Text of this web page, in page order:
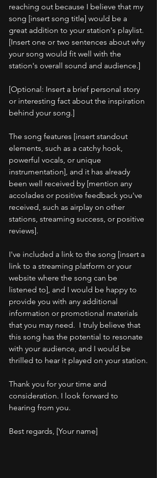
reaching out because I believe that my
song [insert song title] would be a
great addition to your station's playlist.
[Insert one or two sentences about why
your song would fit well with the
station's overall sound and audience.]
[Optional: Insert a brief personal story
or interesting fact about the inspiration
behind your song.]
The song features [insert standout
elements, such as a catchy hook,
powerful vocals, or unique
instrumentation], and it has already
been well received by [mention any
accolades or positive feedback you've
received, such as airplay on other
stations, streaming success, or positive
reviews].
I've included a link to the song [insert a
link to a streaming platform or your
website where the song can be
listened to], and I would be happy to
provide you with any additional
information or promotional materials
that you may need.  I truly believe that
this song has the potential to resonate
with your audience, and I would be
thrilled to hear it played on your station.
Thank you for your time and
consideration. I look forward to
hearing from you.
Best regards, [Your name]